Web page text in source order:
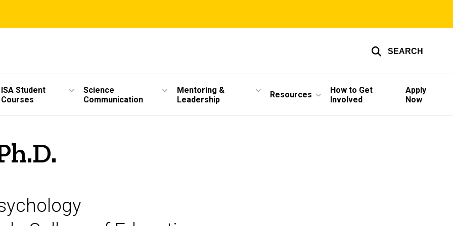
SEARCH
ISA Student
Courses
Science
Communication
Mentoring &
Leadership
Resources
How to Get
Involved
Apply
Now